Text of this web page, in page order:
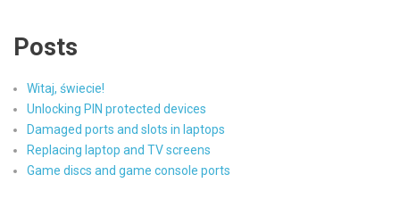
Posts
Witaj, świecie!
Unlocking PIN protected devices
Damaged ports and slots in laptops
Replacing laptop and TV screens
Game discs and game console ports